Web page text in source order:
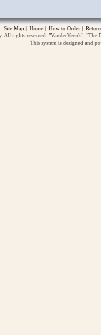
Site Map | Home | How to Order |
rights reserved. "VanderVeen's",
This system is designed and